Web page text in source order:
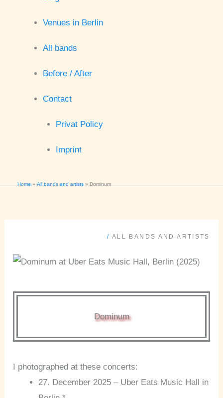
Venues in Berlin
All bands
Before / After
Contact
Privat Policy
Imprint
Home All bands and artists Dominum
/ ALL BANDS AND ARTISTS
Dominum
I photographed at these concerts:
27. December 2025 – Uber Eats Music Hall in